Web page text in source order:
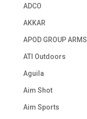
ADCO
AKKAR
APOD GROUP ARMS
ATI Outdoors
Aguila
Aim Shot
Aim Sports